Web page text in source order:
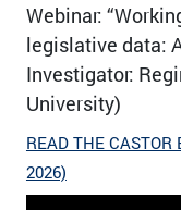
Webinar:
legislative data:
Investigator:
University)
READ THE
2026)